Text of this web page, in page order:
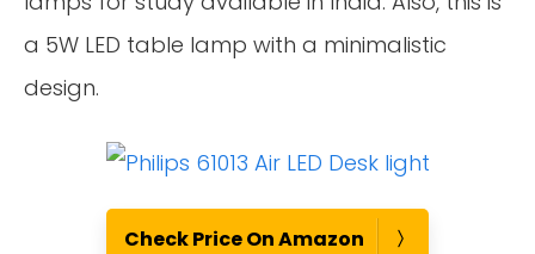
a 5W LED table lamp with a minimalistic
design.
Check Price On Amazon